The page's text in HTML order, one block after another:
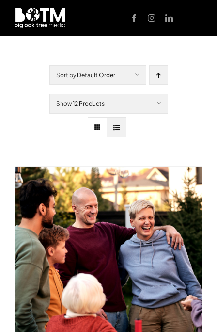
Skip
content
Sort by Default Order
Show12 Products